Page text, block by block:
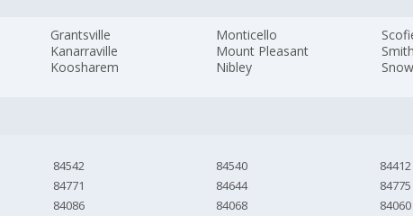
Grantsville
Kanarraville
Koosharem
Monticello
Mount Pleasant
Nibley
84542
84771
84086
84540
84644
84068
84412
84775
84060